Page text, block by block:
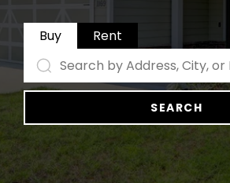
Buy Rent
SEARCH